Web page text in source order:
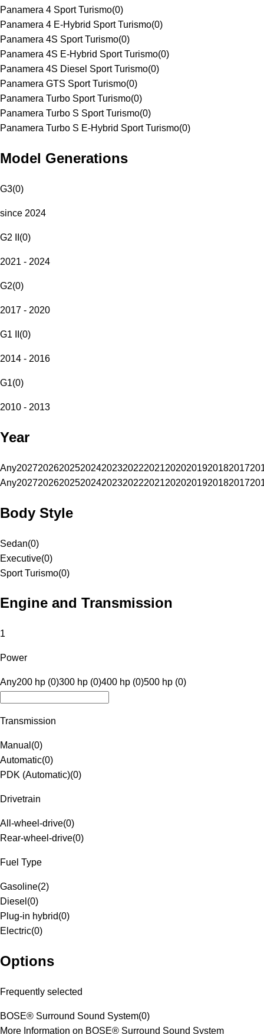
Panamera 4 Sport Turismo(0)
Panamera 4 E-Hybrid Sport Turismo(0)
Panamera 4S Sport Turismo(0)
Panamera 4S E-Hybrid Sport Turismo(0)
Panamera 4S Diesel Sport Turismo(0)
Panamera GTS Sport Turismo(0)
Panamera Turbo Sport Turismo(0)
Panamera Turbo S Sport Turismo(0)
Panamera Turbo S E-Hybrid Sport Turismo(0)
Model Generations
G3(0)
since 2024
G2 II (0)
2021 - 2024
G2(0)
2017 - 2020
G1 II (0)
2014 - 2016
G1(0)
2010 - 2013
Year
Any20272026202520242023202220212020201920182017
Any20272026202520242023202220212020201920182017
Body Style
Sedan(0)
Executive(0)
Sport Turismo(0)
Engine and Transmission
1
Power
Any200 hp (0)300 hp (0)400 hp (0)500 hp (0)
Transmission
Manual (0)
Automatic(0)
PDK (Automatic)(0)
Drivetrain
All-wheel-drive(0)
Rear-wheel-drive(0)
Fuel Type
Gasoline(2)
Diesel (0)
Plug-in hybrid(0)
Electric(0)
Options
Frequently selected
BOSE® Surround Sound System(0)
More Information on BOSE® Surround Sound System